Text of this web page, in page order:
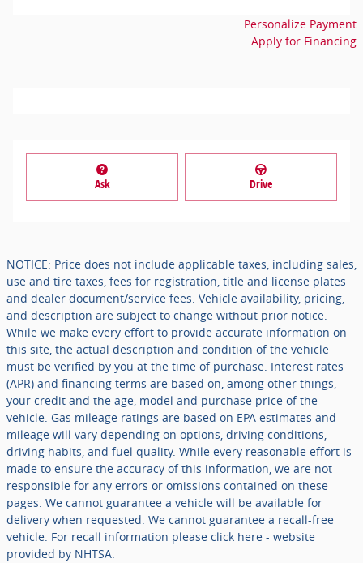
Personalize Payment
Apply for Financing
Ask Drive
NOTICE: Price does not include applicable taxes, including sales,
use and tire taxes, fees for registration, title and license plates
and dealer document/service fees. Vehicle availability, pricing,
and description are subject to change without prior notice.
While we make every effort to provide accurate information on
this site, the actual description and condition of the vehicle
must be verified by you at the time of purchase. Interest rates
(APR) and financing terms are based on, among other things,
your credit and the age, model and purchase price of the
vehicle. Gas mileage ratings are based on EPA estimates and
mileage will vary depending on options, driving conditions,
driving habits, and fuel quality. While every reasonable effort is
made to ensure the accuracy of this information, we are not
responsible for any errors or omissions contained on these
pages. We cannot guarantee a vehicle will be available for
delivery when requested. We cannot guarantee a recall-free
vehicle. For recall information please click here - website
provided by NHTSA.